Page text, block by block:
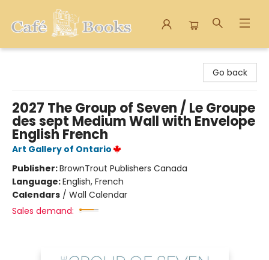
Go back
2027 The Group of Seven / Le Groupe
des sept Medium Wall with Envelope
English French
Art Gallery of Ontario
Publisher:BrownTrout Publishers Canada
Language:English, French
Calendars / Wall Calendar
Sales demand: